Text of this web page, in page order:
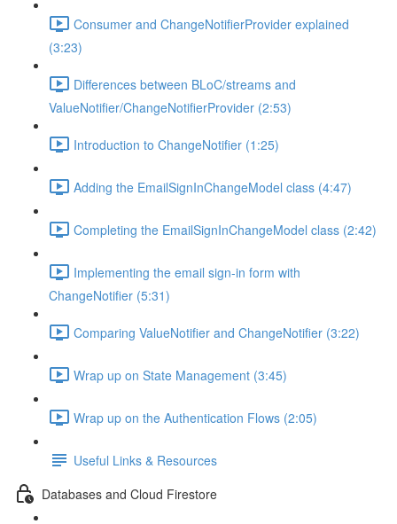
Consumer and ChangeNotifierProvider explained
(3:23)
Differences between BLoC/streams and
ValueNotifier/ChangeNotifierProvider (2:53)
Introduction to ChangeNotifier (1:25)
Adding the EmailSignInChangeModel class (4:47)
Completing the EmailSignInChangeModel class (2:42)
Implementing the email sign-in form with
ChangeNotifier (5:31)
Comparing ValueNotifier and ChangeNotifier (3:22)
Wrap up on State Management (3:45)
Wrap up on the Authentication Flows (2:05)
Useful Links & Resources
Databases and Cloud Firestore